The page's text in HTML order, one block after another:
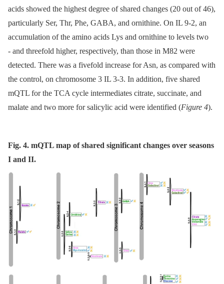
acids showed the highest degree of shared changes (20 out of 46),
particularly Ser, Thr, Phe, GABA, and ornithine. On IL 9-2, an
accumulation of the amino acids Lys and ornithine to levels two
-⁠ and threefold higher, respectively, than those in M82 were
detected. There was a fivefold increase for Asn, as compared with
the control, on chromosome 3 IL 3-3. In addition, five shared
mQTL for the TCA cycle intermediates citrate, succinate, and
malate and two more for salicylic acid were identified (Figure 4).
Fig. 4. mQTL map of shared significant changes over seasons
I and II.